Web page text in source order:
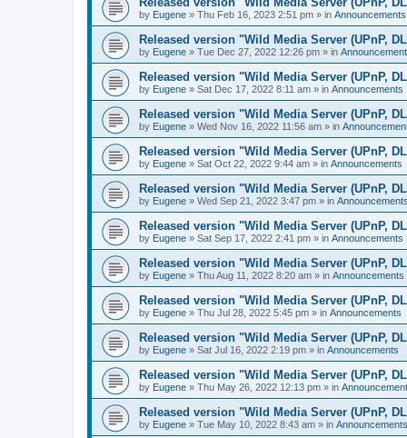
by Eugene » Thu Feb 16, 2023 2:51 pm » in Announcements
Released version "Wild Media Server (UPnP,
by Eugene » Tue Dec 27, 2022 12:26 pm » in
Released version "Wild Media Server (UPnP,
by Eugene » Sat Dec 17, 2022 8:11 am » in Announcements
Released version "Wild Media Server (UPnP,
by Eugene » Wed Nov 16, 2022 11:56 am » in
Released version "Wild Media Server (UPnP,
by Eugene » Sat Oct 22, 2022 9:44 am » in Announcements
Released version "Wild Media Server (UPnP,
by Eugene » Wed Sep 21, 2022 3:47 pm » in Announcements
Released version "Wild Media Server (UPnP,
by Eugene » Sat Sep 17, 2022 2:41 pm » in Announcements
Released version "Wild Media Server (UPnP,
by Eugene » Thu Aug 11, 2022 8:20 am » in Announcements
Released version "Wild Media Server (UPnP,
by Eugene » Thu Jul 28, 2022 5:45 pm » in Announcements
Released version "Wild Media Server (UPnP,
by Eugene » Sat Jul 16, 2022 2:19 pm » in Announcements
Released version "Wild Media Server (UPnP,
by Eugene » Thu May 26, 2022 12:13 pm » in
Released version "Wild Media Server (UPnP,
by Eugene » Tue May 10, 2022 8:43 am » in Announcements